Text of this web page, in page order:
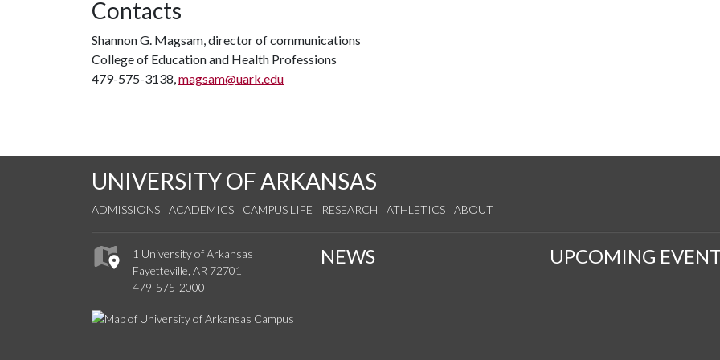
Contacts
Shannon G. Magsam, director of communications
College of Education and Health Professions
479-575-3138,magsam@uark.edu
UNIVERSITY OF ARKANSAS
ADMISSIONS ACADEMICS CAMPUS LIFE RESEARCH ATHLETICS ABOUT
1 University of Arkansas
Fayetteville, AR 72701
479-575-2000
NEWS UPCOMING